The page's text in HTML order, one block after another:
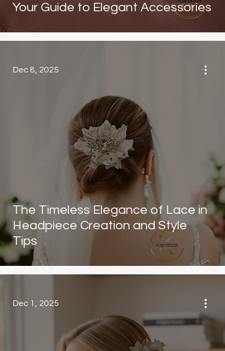
Your Guide to Elegant Accessories
The Timeless Elegance of Lace in
Headpiece Creation and Style
Tips
Dec 8, 2025
Dec 1, 2025